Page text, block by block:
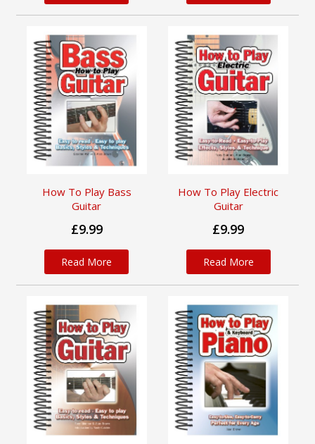
How To Play Bass
Guitar
£9.99
Read More
How To Play Electric
Guitar
£9.99
Read More